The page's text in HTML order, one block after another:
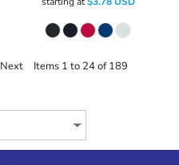
Next Items 1 to 24 of 189